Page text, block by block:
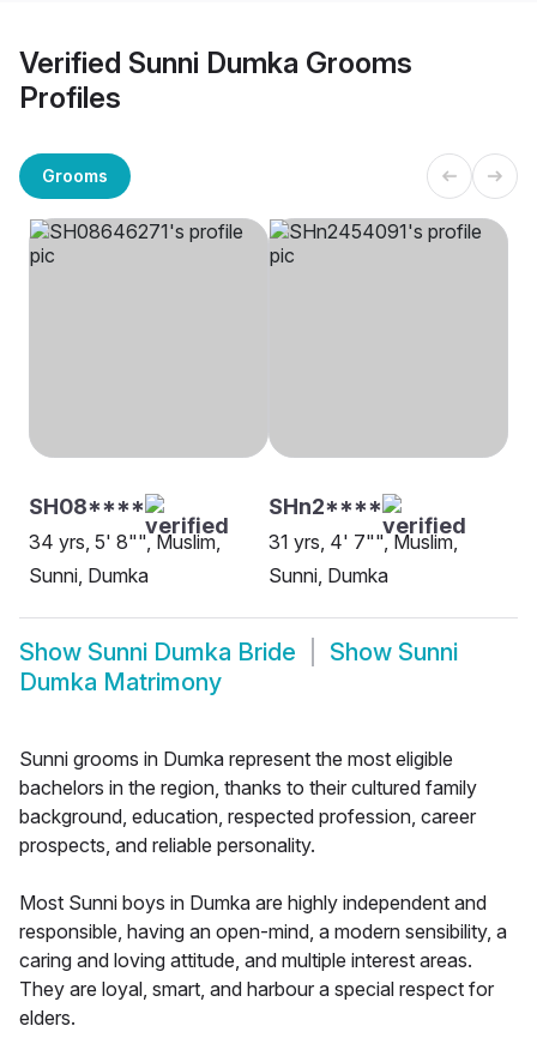
Verified Sunni Dumka Grooms
Profiles
Grooms
SH08****
34 yrs, 5' 8"", Muslim,
Sunni, Dumka
SHn2****
31 yrs, 4' 7"", Muslim,
Sunni, Dumka
Show Sunni Dumka Bride Show Sunni
Dumka Matrimony
Sunni grooms in Dumka represent the most eligible
bachelors in the region, thanks to their cultured family
background, education, respected profession, career
prospects, and reliable personality.
Most Sunni boys in Dumka are highly independent and
responsible, having an open-mind, a modern sensibility, a
caring and loving attitude, and multiple interest areas.
They are loyal, smart, and harbour a special respect for
elders.